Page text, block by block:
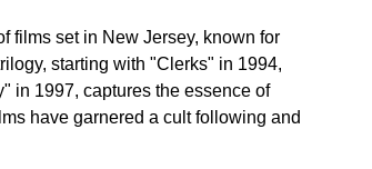
films set in New Jersey, known for
starting with "Clerks" in 1994,
in 1997, captures the essence of
have garnered a cult following and